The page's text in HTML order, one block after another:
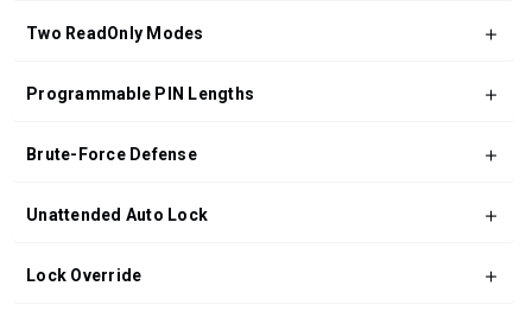
Two ReadOnly Modes
Programmable PIN Lengths
Brute-Force Defense
Unattended Auto Lock
Lock Override